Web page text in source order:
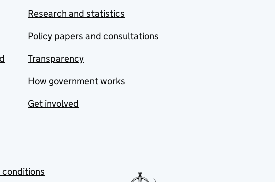
Research and statistics
Policy papers and consultations
Transparency
How government works
Get involved
conditions